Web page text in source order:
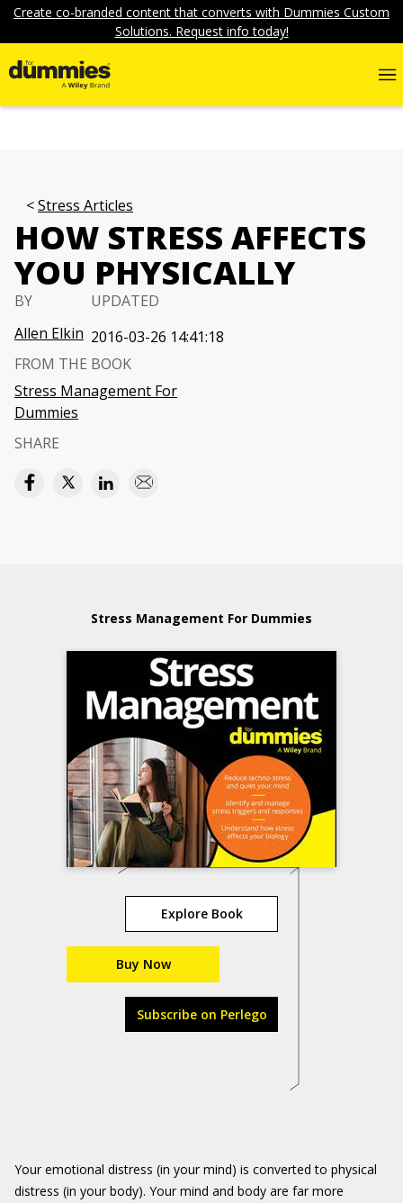
Create co-branded content that converts with Dummies Custom
Solutions. Request info today!
Stress Articles
HOW STRESS AFFECTS
YOU PHYSICALLY
BY
Allen Elkin
UPDATED
2016-03-26 14:41:18
FROM THE BOOK
Stress Management For
Dummies
SHARE
Stress Management For Dummies
Explore Book
Buy Now
Subscribe on Perlego
Your emotional distress (in your mind) is converted to physical
distress (in your body). Your mind and body are far more